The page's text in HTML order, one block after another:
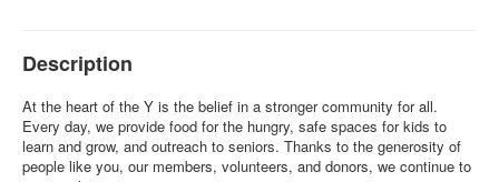
Description
At the heart of the Y is the belief in a stronger community for all.
Every day, we provide food for the hungry, safe spaces for kids to
learn and grow, and outreach to seniors. Thanks to the generosity of
people like you, our members, volunteers, and donors, we continue to